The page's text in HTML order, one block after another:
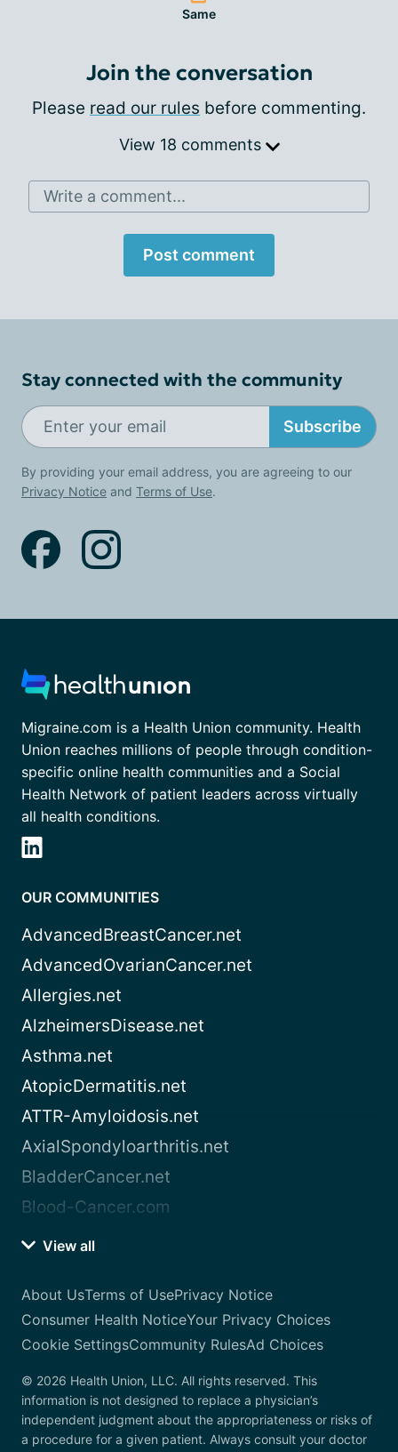
Same
Join the conversation
Please read our rules before commenting.
View 18 comments
Write a comment...
Post comment
Stay connected with the community
Subscribe
By providing your email address, you are agreeing to our
Privacy Notice and Terms of Use.
Migraine.com is a Health Union community. Health
Union reaches millions of people through condition-
specific online health communities and a Social
Health Network of patient leaders across virtually
all health conditions.
OUR COMMUNITIES
AdvancedBreastCancer.net
AdvancedOvarianCancer.net
Allergies.net
AlzheimersDisease.net
Asthma.net
AtopicDermatitis.net
ATTR-Amyloidosis.net
AxialSpondyloarthritis.net
BladderCancer.net
Blood-Cancer.com
View all
About UsTerms of UsePrivacy Notice
Consumer Health NoticeYour Privacy Choices
Cookie SettingsCommunity RulesAd Choices
© 2026 Health Union, LLC. All rights reserved. This
information is not designed to replace a physician’s
independent judgment about the appropriateness or risks of
a procedure for a given patient. Always consult your doctor